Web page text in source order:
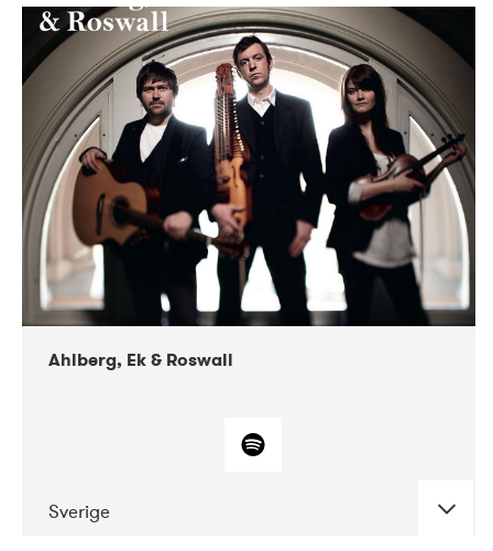
DATE CONCERTS
10-2017 Lutakko
10-2017 Tavastia Klubi
Ahlberg, Ek & Roswall
Sverige